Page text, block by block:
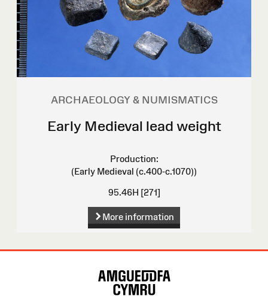
ARCHAEOLOGY & NUMISMATICS
Early Medieval lead weight
Production:
(Early Medieval (c.400-c.1070))
95.46H [271]
More information